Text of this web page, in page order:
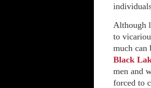
Although
to
much can
Black
men and
forced to